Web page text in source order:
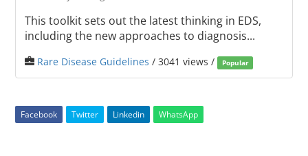
This toolkit sets out the latest thinking in EDS,
including the new approaches to diagnosis...
Rare Disease Guidelines / 3041 views / Popular
Facebook Twitter Linkedin WhatsApp